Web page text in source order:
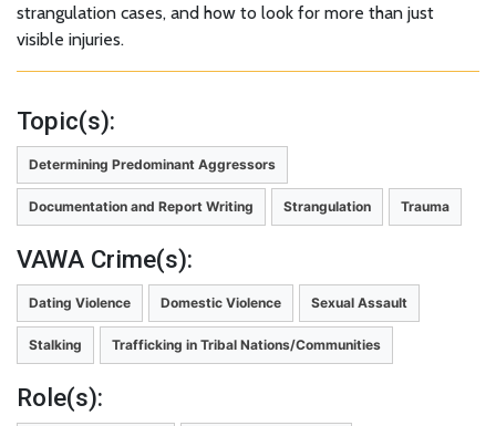
strangulation cases, and how to look for more than just
visible injuries.
Topic(s):
Determining Predominant Aggressors
Documentation and Report Writing Strangulation Trauma
VAWA Crime(s):
Dating Violence Domestic Violence Sexual Assault
Stalking Trafficking in Tribal Nations/Communities
Role(s):